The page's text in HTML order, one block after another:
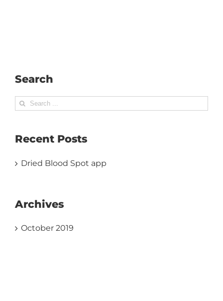
Search
Search
Recent Posts
Dried Blood Spot app
Archives
October 2019